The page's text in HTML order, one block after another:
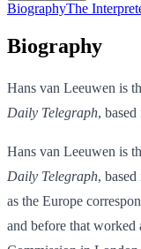
BiographyThe
Biography
Hans van Leeuwen is
Daily Telegraph,
Hans van Leeuwen is
Daily Telegraph,
as the Europe
and before that worked